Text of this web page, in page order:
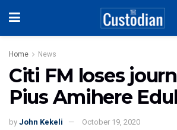
Home News
Citi FM loses
Pius Amihere
by John Kekeli October 19, 2020